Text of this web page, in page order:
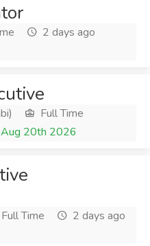
2 days ago
Full Time
Aug 20th 2026
Full Time
2 days ago